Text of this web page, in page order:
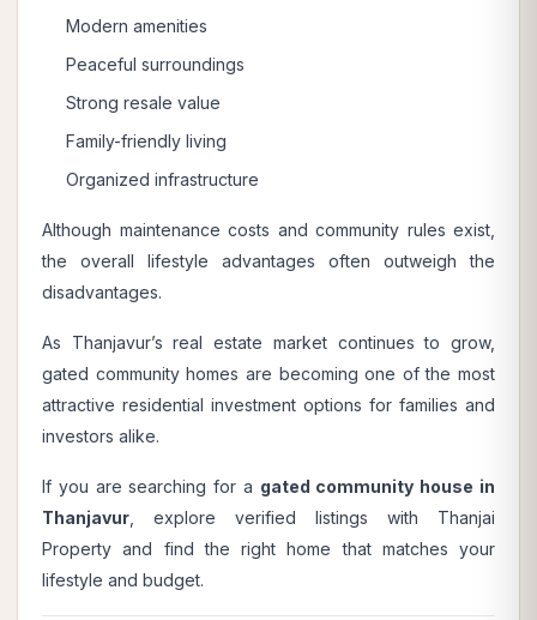
Modern amenities
Peaceful surroundings
Strong resale value
Family-friendly living
Organized infrastructure
Although maintenance costs and community rules exist,
the overall lifestyle advantages often outweigh the
disadvantages.
As Thanjavur’s real estate market continues to grow,
gated community homes are becoming one of the most
attractive residential investment options for families and
investors alike.
If you are searching for a gated community house in
Thanjavur , explore verified listings with Thanjai
Property and find the right home that matches your
lifestyle and budget.